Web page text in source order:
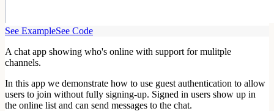
See ExampleSee Code
A chat app showing who's online with support for mulitple
channels.
In this app we demonstrate how to use guest authentication to allow
users to join without fully signing-up. Signed in users show up in
the online list and can send messages to the chat.